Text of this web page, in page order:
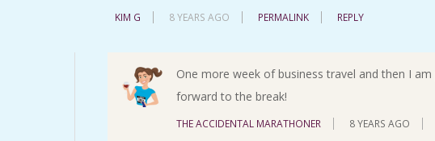
KIM G 8 YEARS AGO PERMALINK REPLY
One more week of business travel and then I
forward to the break!
THE ACCIDENTAL MARATHONER 8 YEARS AGO